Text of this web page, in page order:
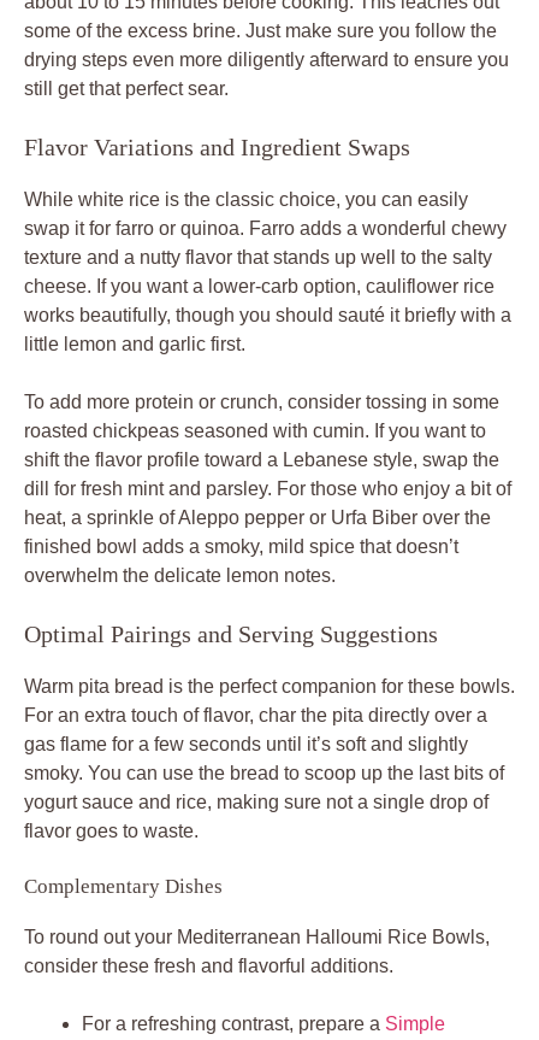
some of the excess brine. Just make sure you follow the
drying steps even more diligently afterward to ensure you
still get that perfect sear.
Flavor Variations and Ingredient Swaps
While white rice is the classic choice, you can easily
swap it for farro or quinoa. Farro adds a wonderful chewy
texture and a nutty flavor that stands up well to the salty
cheese. If you want a lower-carb option, cauliflower rice
works beautifully, though you should sauté it briefly with a
little lemon and garlic first.
To add more protein or crunch, consider tossing in some
roasted chickpeas seasoned with cumin. If you want to
shift the flavor profile toward a Lebanese style, swap the
dill for fresh mint and parsley. For those who enjoy a bit of
heat, a sprinkle of Aleppo pepper or Urfa Biber over the
finished bowl adds a smoky, mild spice that doesn’t
overwhelm the delicate lemon notes.
Optimal Pairings and Serving Suggestions
Warm pita bread is the perfect companion for these bowls.
For an extra touch of flavor, char the pita directly over a
gas flame for a few seconds until it’s soft and slightly
smoky. You can use the bread to scoop up the last bits of
yogurt sauce and rice, making sure not a single drop of
flavor goes to waste.
Complementary Dishes
To round out your Mediterranean Halloumi Rice Bowls,
consider these fresh and flavorful additions.
For a refreshing contrast, prepare a Simple